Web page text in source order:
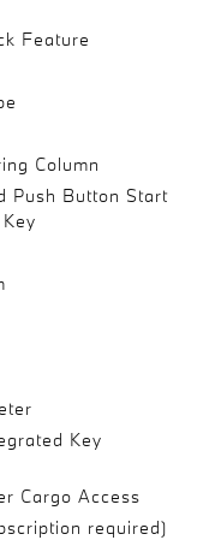
Feature
Column
Push Button Start
Key
Cargo Access
required)